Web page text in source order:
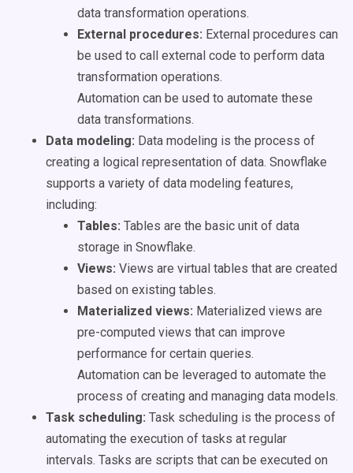
data transformation operations.
External procedures: External procedures can
be used to call external code to perform data
transformation operations.
Automation can be used to automate these
data transformations.
Data modeling: Data modeling is the process of
creating a logical representation of data. Snowflake
supports a variety of data modeling features,
including:
Tables: Tables are the basic unit of data
storage in Snowflake.
Views: Views are virtual tables that are created
based on existing tables.
Materialized views: Materialized views are
pre-computed views that can improve
performance for certain queries.
Automation can be leveraged to automate the
process of creating and managing data models.
Task scheduling: Task scheduling is the process of
automating the execution of tasks at regular
intervals. Tasks are scripts that can be executed on